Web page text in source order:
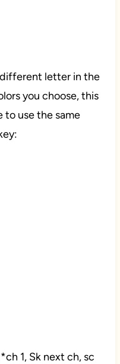
different letter in the
you choose, this
to use the same
1, Sk next ch, sc